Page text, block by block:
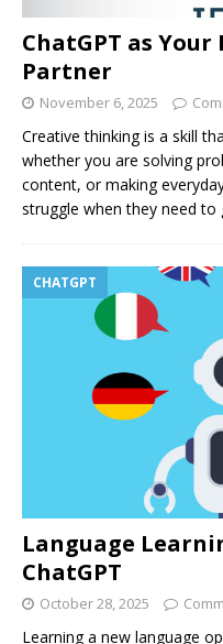
ChatGPT as
Partner
November 6, 2025
Creative thinking is a skill
whether you are solving
content, or making
struggle when they need to
CHATGPT
Language
ChatGPT
October 28, 2025
Learning a new language